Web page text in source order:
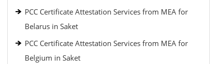
PCC Certificate Attestation Services from MEA for
Belarus in Saket
PCC Certificate Attestation Services from MEA for
Belgium in Saket